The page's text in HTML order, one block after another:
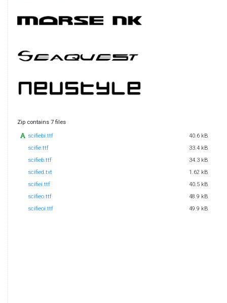
Zip contains 7 files
scifiebi.ttf
40.6 kB
scifie.ttf
33.4 kB
scifieb.ttf
34.3 kB
scified.txt
1.62 kB
scifiei.ttf
40.5 kB
scifieo.ttf
48.9 kB
scifieoi.ttf
49.9 kB